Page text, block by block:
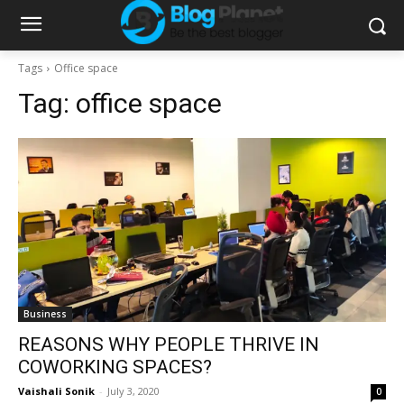
Tags Office space
Tag: office space
Business
REASONS WHY PEOPLE THRIVE IN
COWORKING SPACES?
Vaishali Sonik - July 3, 2020 0